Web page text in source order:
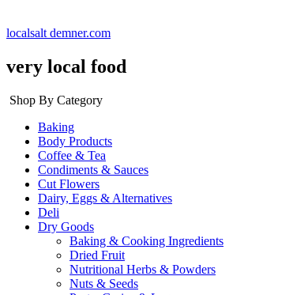
localsalt demner.com
very local food
Shop By Category
Baking
Body Products
Coffee & Tea
Condiments & Sauces
Cut Flowers
Dairy, Eggs & Alternatives
Deli
Dry Goods
Baking & Cooking Ingredients
Dried Fruit
Nutritional Herbs & Powders
Nuts & Seeds